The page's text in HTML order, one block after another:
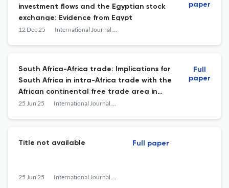
investment flows and the Egyptian stock
exchange: Evidence from Egypt
12 Dec 25 International Journal of Business &amp; Economic Development
paper
South Africa-Africa trade: Implications for
South Africa in intra-Africa trade with the
African continental free trade area in
place
25 Jun 25 International Journal of Business &amp; Economic Development
Full
paper
Title not available
25 Jun 25 International Journal of Business &amp; Economic Development
Full paper